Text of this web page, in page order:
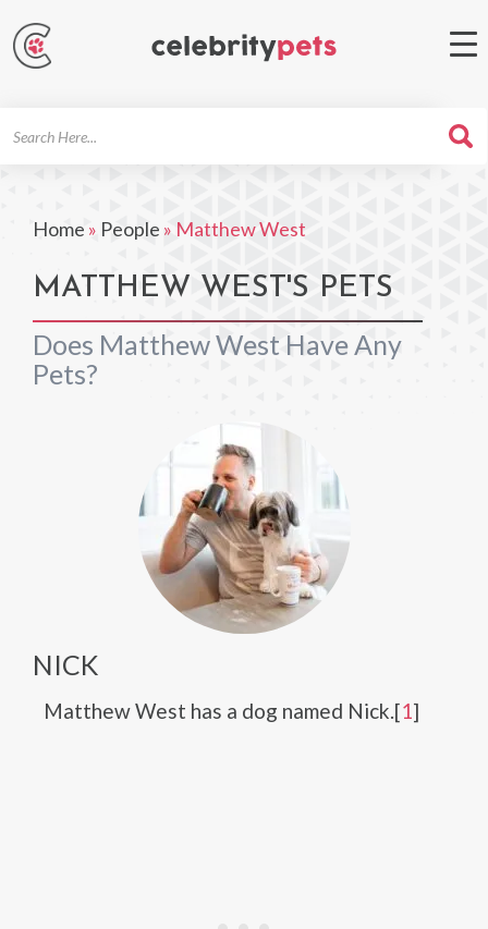
Home » People » Matthew West
MATTHEW WEST'S PETS
Does Matthew West Have Any
Pets?
NICK
Matthew West has a dog named Nick.[1]